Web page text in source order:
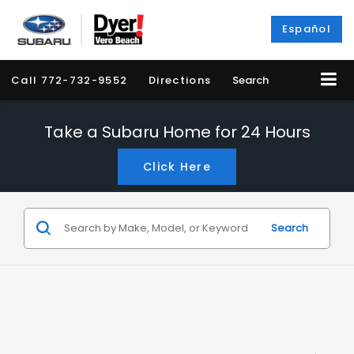
Español
Call 772-732-9552 Directions Search
Take a Subaru Home for 24 Hours
Click Here
Search